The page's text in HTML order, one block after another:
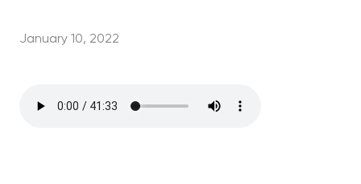
January 10, 2022